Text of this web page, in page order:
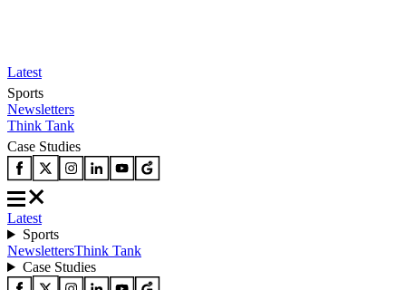
Latest
Sports
Newsletters
Think Tank
Case Studies
Latest
Sports
NewslettersThink Tank
Case Studies